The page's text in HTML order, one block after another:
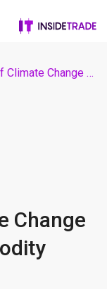
The Impact of Climate Change on The Global Commodity Market
Change